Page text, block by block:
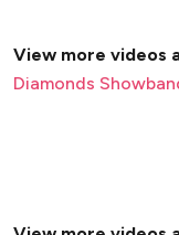
View more videos
Diamonds